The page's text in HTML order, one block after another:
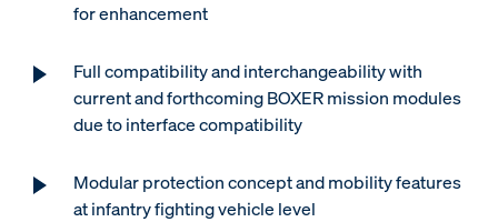
for enhancement
Full compatibility and interchangeability with
current and forthcoming BOXER mission modules
due to interface compatibility
Modular protection concept and mobility features
at infantry fighting vehicle level